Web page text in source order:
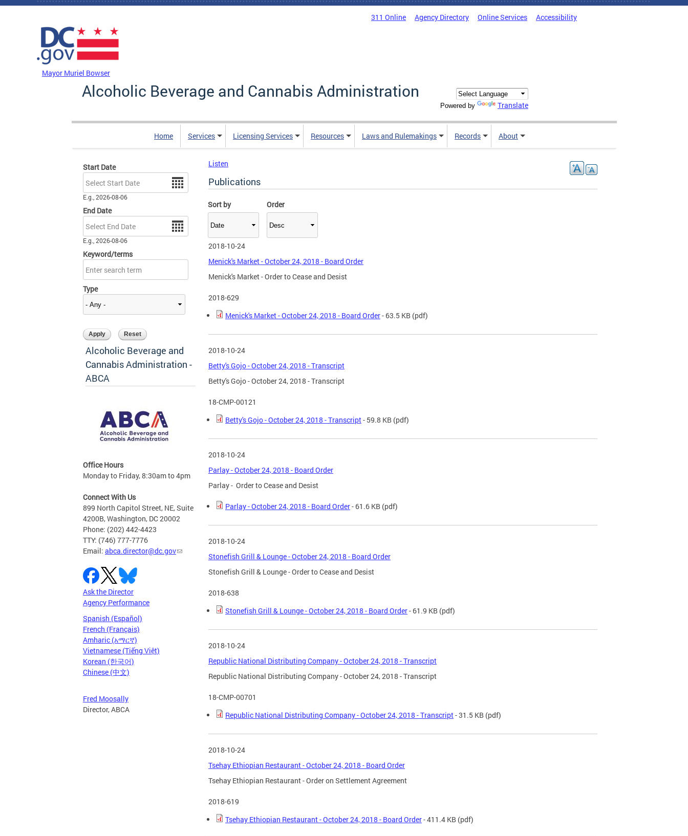
Skip to main content
311 Online Agency Directory Online Services Accessibility
Mayor Muriel Bowser
Alcoholic Beverage and Cannabis Administration
Powered by Translate
Home Services Licensing Services Resources Laws and Rulemakings Records About
Start Date
Date
E.g., 2026-08-06
End Date
Date
E.g., 2026-08-06
Keyword/terms
Type
Sort by Order
Alcoholic Beverage and
Cannabis Administration -
ABCA
Office Hours
Monday to Friday, 8:30am to 4pm
Connect With Us
899 North Capitol Street, NE, Suite
4200B, Washington, DC 20002
Phone: (202) 442-4423
TTY: (746) 777-7776
Email: abca.director@dc.gov
Ask the Director
Agency Performance
Spanish (Español)
French (Français)
Amharic (አማርኛ)
Vietnamese (Tiếng Việt)
Korean (한국어)
Chinese (中文)
Fred Moosally
Director, ABCA
Listen
Publications
2018-10-24
Menick's Market - October 24, 2018 - Board Order
Menick's Market - Order to Cease and Desist
2018-629
Menick's Market - October 24, 2018 - Board Order- 63.5 KB (pdf)
2018-10-24
Betty's Gojo - October 24, 2018 - Transcript
Betty's Gojo - October 24, 2018 - Transcript
18-CMP-00121
Betty's Gojo - October 24, 2018 - Transcript- 59.8 KB (pdf)
2018-10-24
Parlay - October 24, 2018 - Board Order
Parlay - Order to Cease and Desist
Parlay - October 24, 2018 - Board Order- 61.6 KB (pdf)
2018-10-24
Stonefish Grill & Lounge - October 24, 2018 - Board Order
Stonefish Grill & Lounge - Order to Cease and Desist
2018-638
Stonefish Grill & Lounge - October 24, 2018 - Board Order- 61.9 KB (pdf)
2018-10-24
Republic National Distributing Company - October 24, 2018 - Transcript
Republic National Distributing Company - October 24, 2018 - Transcript
18-CMP-00701
Republic National Distributing Company - October 24, 2018 - Transcript- 31.5 KB (pdf)
2018-10-24
Tsehay Ethiopian Restaurant - October 24, 2018 - Board Order
Tsehay Ethiopian Restaurant - Order on Settlement Agreement
2018-619
Tsehay Ethiopian Restaurant - October 24, 2018 - Board Order- 411.4 KB (pdf)